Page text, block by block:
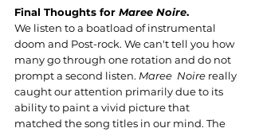
Final Thoughts for Maree Noire.
We listen to a boatload of instrumental
doom and Post-rock. We can't tell you how
many go through one rotation and do not
prompt a second listen. Maree  Noire really
caught our attention primarily due to its
ability to paint a vivid picture that
matched the song titles in our mind. The